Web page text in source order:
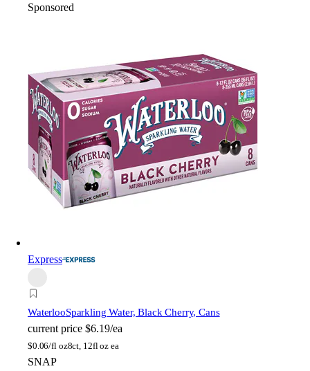
Sponsored
Express
WaterlooSparkling Water, Black Cherry, Cans
current price $6.19/ea
$0.06/fl oz8ct, 12fl oz ea
SNAP